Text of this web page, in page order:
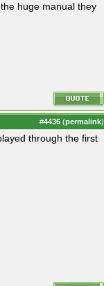
huge manual they
#4436 (permalink)
through the first